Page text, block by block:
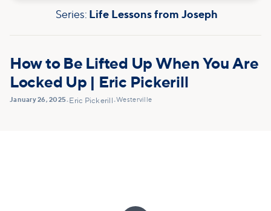
Series: Life Lessons from Joseph
How to Be Lifted Up When You Are
Locked Up | Eric Pickerill
January 26, 2025• Eric Pickerill •Westerville